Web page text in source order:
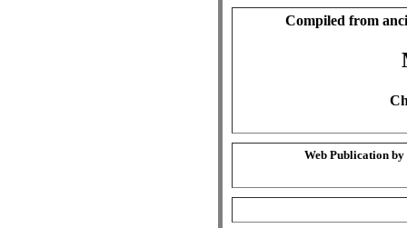
Compiled from
Web Publication by